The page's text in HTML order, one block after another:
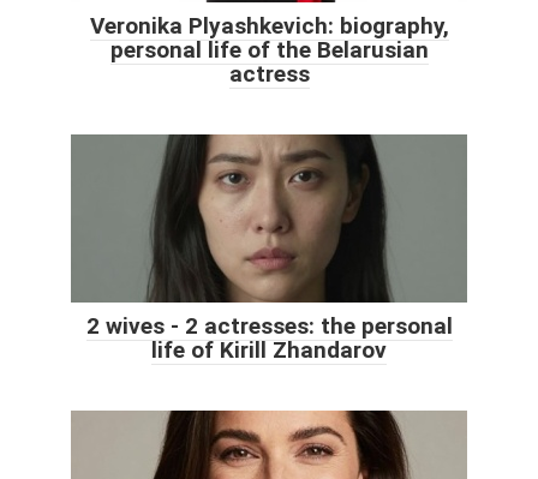
Veronika Plyashkevich: biography,
personal life of the Belarusian
actress
2 wives - 2 actresses: the personal
life of Kirill Zhandarov